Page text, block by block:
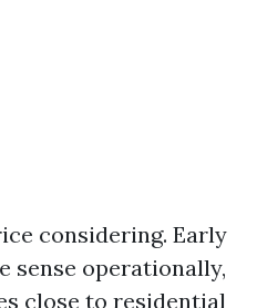
considering. Early
sense operationally,
close to residential